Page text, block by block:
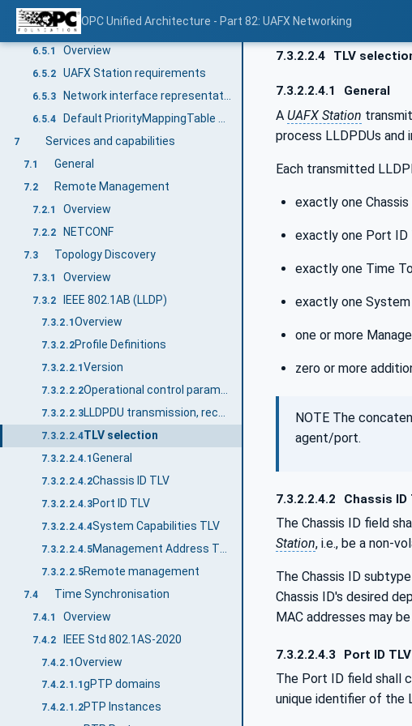
OPC Unified Architecture - Part 82: UAFX Networking
6.4.3
6.5 UAFX Station definitions
6.5.1 Overview
6.5.2 UAFX Station requirements
6.5.3
6.5.4
7 Services and capabilities
7.1 General
7.2 Remote Management
7.2.1 Overview
7.2.2 NETCONF
7.3 Topology Discovery
7.3.1 Overview
7.3.2 IEEE 802.1AB (LLDP)
7.3.2.1 Overview
7.3.2.2Profile Definitions
7.3.2.2.1 Version
7.3.2.2.2 Operational control parameters
7.3.2.2.3 LLDPDU transmission, reception, and addressing
7.3.2.2.4TLV selection
7.3.2.2.4.1General
7.3.2.2.4.2Chassis ID TLV
7.3.2.2.4.3Port ID TLV
7.3.2.2.4.4System Capabilities TLV
7.3.2.2.4.5
7.3.2.2.5Remote management
7.4 Time Synchronisation
7.4.1 Overview
7.4.2 IEEE Std 802.1AS-2020
7.4.2.1Overview
7.4.2.1.1gPTP domains
7.4.2.1.2PTP Instances
7.3.2.2.4 TLV
7.3.2.2.4.1 General
A UAFX Station
process LLDPDUs and
Each transmitted
exactly one Chassis
exactly one Port ID
exactly one Time
exactly one System
one or more
zero or more
NOTE The
agent/port.
7.3.2.2.4.2 Chassis ID
The Chassis ID field
Station, i.e., be a non-
The Chassis ID
Chassis ID's desired
MAC addresses may
7.3.2.2.4.3 Port ID TLV
The Port ID field shall
unique identifier of the